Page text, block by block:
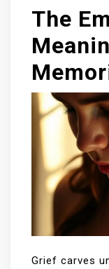
The
Grief carves